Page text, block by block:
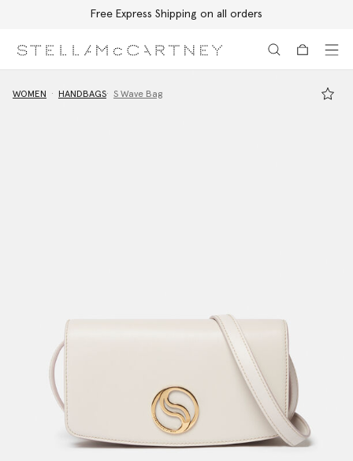
Free Express Shipping on all orders
WOMEN HANDBAGS S Wave Bag